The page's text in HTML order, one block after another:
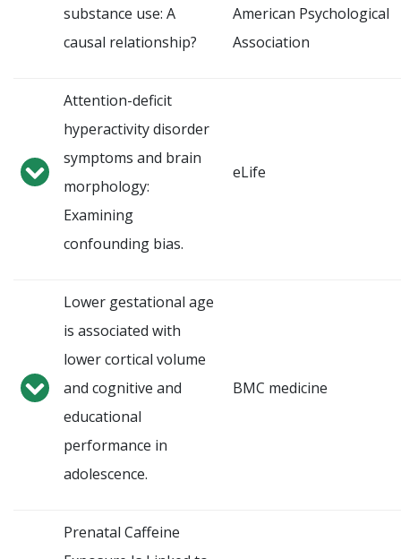
substance use: A
causal relationship?
American Psychological
Association
Attention-deficit
hyperactivity disorder
symptoms and brain
morphology:
Examining
confounding bias.
eLife
Lower gestational age
is associated with
lower cortical volume
and cognitive and
educational
performance in
adolescence.
BMC medicine
Prenatal Caffeine